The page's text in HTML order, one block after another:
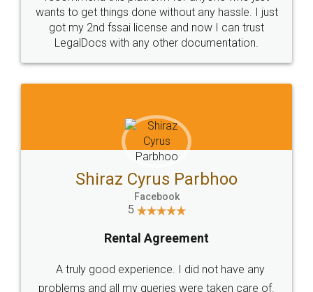
Customers.
Guarantee.
Head Office
307-308 , Building No 3,
Sector 3, Millenium Business
Email
hello@legaldocs.co.in
SOCIAL MEDIA